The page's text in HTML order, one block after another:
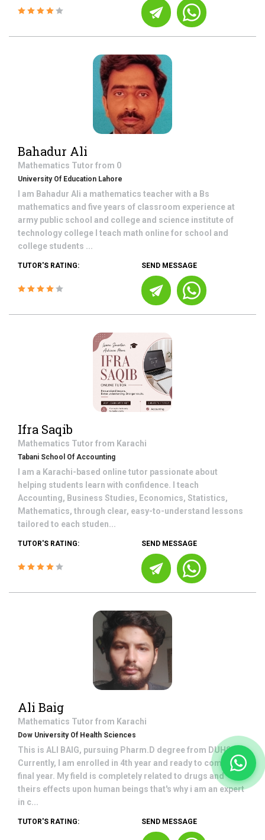
Bahadur Ali
Mathematics Tutor from 0
University Of Education Lahore
I am Bahadur Ali a mathematics teacher with a Bs
mathematics and five years of classroom experience at
army public school and college and science institute of
technology college I teach math online for school and
college students ...
TUTOR'S RATING: SEND MESSAGE
Ifra Saqib
Mathematics Tutor from Karachi
Tabani School Of Accounting
I am a Karachi-based online tutor passionate about
helping students learn with confidence. I teach
Accounting, Business Studies, Economics, Statistics,
Mathematics, through clear, easy-to-understand lessons
tailored to each studen...
TUTOR'S RATING: SEND MESSAGE
Ali Baig
Mathematics Tutor from Karachi
Dow University Of Health Sciences
This is ALI BAIG, pursuing Pharm.D degree from DUHS.
Currently, I am enrolled in 4th year and ready to come in
final year. My field is completely related to drugs and
theirs effects upon human beings that's why i am an expert
in c...
TUTOR'S RATING: SEND MESSAGE